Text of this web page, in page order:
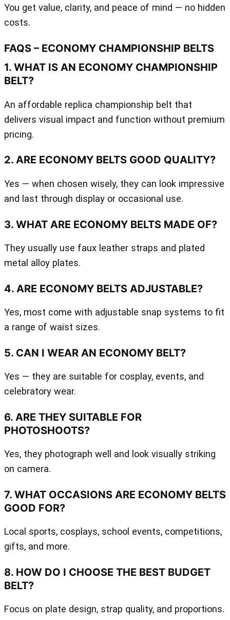
You get value, clarity, and peace of mind — no hidden
costs.
FAQS – ECONOMY CHAMPIONSHIP BELTS
1. WHAT IS AN ECONOMY CHAMPIONSHIP
BELT?
An affordable replica championship belt that
delivers visual impact and function without premium
pricing.
2. ARE ECONOMY BELTS GOOD QUALITY?
Yes — when chosen wisely, they can look impressive
and last through display or occasional use.
3. WHAT ARE ECONOMY BELTS MADE OF?
They usually use faux leather straps and plated
metal alloy plates.
4. ARE ECONOMY BELTS ADJUSTABLE?
Yes, most come with adjustable snap systems to fit
a range of waist sizes.
5. CAN I WEAR AN ECONOMY BELT?
Yes — they are suitable for cosplay, events, and
celebratory wear.
6. ARE THEY SUITABLE FOR
PHOTOSHOOTS?
Yes, they photograph well and look visually striking
on camera.
7. WHAT OCCASIONS ARE ECONOMY BELTS
GOOD FOR?
Local sports, cosplays, school events, competitions,
gifts, and more.
8. HOW DO I CHOOSE THE BEST BUDGET
BELT?
Focus on plate design, strap quality, and proportions.